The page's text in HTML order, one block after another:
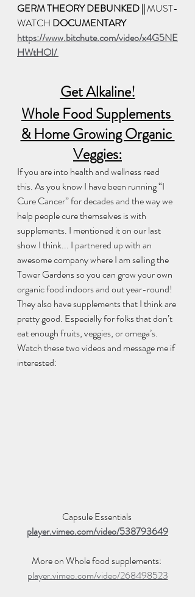
GERM THEORY DEBUNKED || MUST-
WATCH DOCUMENTARY
https://www.bitchute.com/video/x4G5NE
HWtHOI/
Get Alkaline!
Whole Food Supplements
& Home Growing Organic
Veggies:
If you are into health and wellness read
this. As you know I have been running “I
Cure Cancer” for decades and the way we
help people cure themselves is with
supplements. I mentioned it on our last
show I think... I partnered up with an
awesome company where I am selling the
Tower Gardens so you can grow your own
organic food indoors and out year-round!
They also have supplements that I think are
pretty good. Especially for folks that don’t
eat enough fruits, veggies, or omega’s.
Watch these two videos and message me if
interested:
Capsule Essentials
player.vimeo.com/video/538793649
More on Whole food supplements:
player.vimeo.com/video/268498523